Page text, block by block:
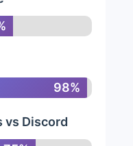
98%
vs Discord